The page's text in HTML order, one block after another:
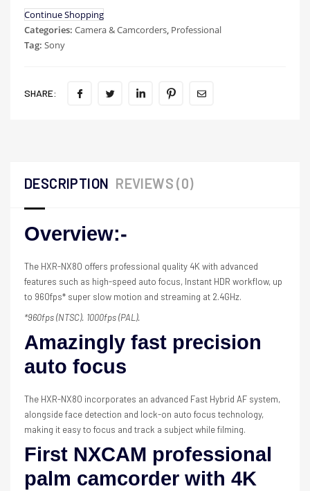
Continue Shopping
Categories: Camera & Camcorders, Professional
Tag: Sony
SHARE:
DESCRIPTION REVIEWS (0)
Overview:-
The HXR-NX80 offers professional quality 4K with advanced
features such as high-speed auto focus, Instant HDR workflow, up
to 960fps* super slow motion and streaming at 2.4GHz.
*960fps (NTSC). 1000fps (PAL).
Amazingly fast precision
auto focus
The HXR-NX80 incorporates an advanced Fast Hybrid AF system,
alongside face detection and lock-on auto focus technology,
making it easy to focus and track a subject while filming.
First NXCAM professional
palm camcorder with 4K